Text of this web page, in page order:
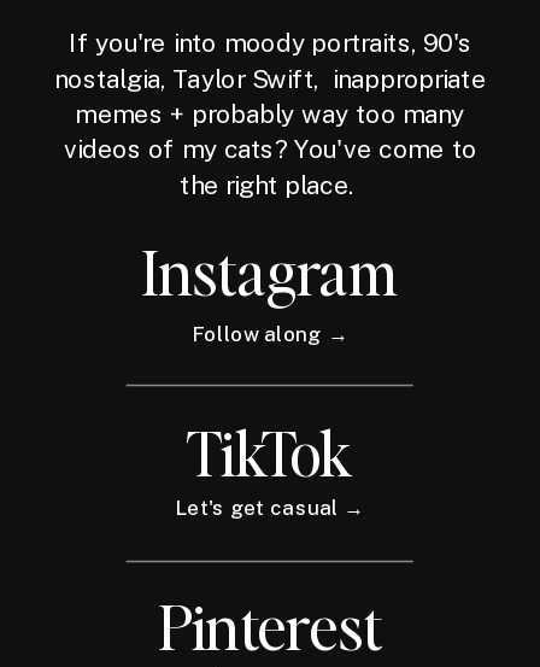
If you're into moody portraits, 90's
nostalgia, Taylor Swift, inappropriate
memes + probably way too many
videos of my cats? You've come to
the right place.
Instagram
Follow along →
TikTok
Let's get casual →
Pinterest